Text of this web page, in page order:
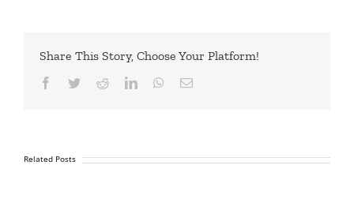
Share This Story, Choose Your Platform!
Facebook
TwitterRedditLinkedInWhatsApp
Email
Related Posts